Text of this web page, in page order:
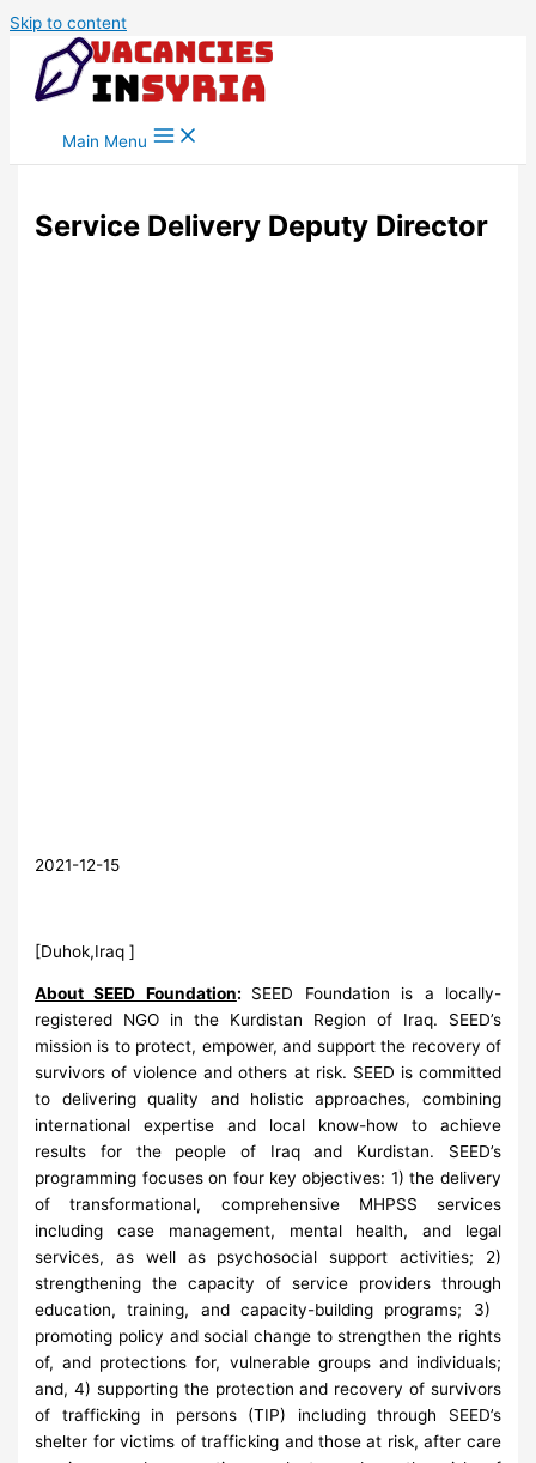
Skip to content
Main Menu
Service Delivery Deputy Director
2021-12-15
[Duhok,Iraq ]
About SEED Foundation: SEED Foundation is a locally-
registered NGO in the Kurdistan Region of Iraq. SEED’s
mission is to protect, empower, and support the recovery of
survivors of violence and others at risk. SEED is committed
to delivering quality and holistic approaches, combining
international expertise and local know-how to achieve
results for the people of Iraq and Kurdistan. SEED’s
programming focuses on four key objectives: 1) the delivery
of transformational, comprehensive MHPSS services
including case management, mental health, and legal
services, as well as psychosocial support activities; 2)
strengthening the capacity of service providers through
education, training, and capacity-building programs; 3) ​
promoting policy and social change to strengthen the rights
of, and protections for, vulnerable groups and individuals;
and, 4) supporting the protection and recovery of survivors
of trafficking in persons (TIP) including through SEED’s
shelter for victims of trafficking and those at risk, after care